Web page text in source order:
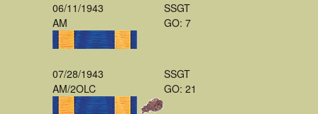
06/11/1943
AM
SSGT
GO: 7
07/28/1943
AM/2OLC
SSGT
GO: 21